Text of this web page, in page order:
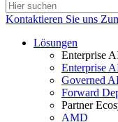
Kontaktieren Sie uns
Lösungen
Enterprise
Enterprise
Governed
Forward
Partner
AMD